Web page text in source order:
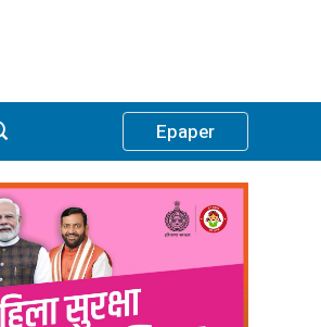
Epaper